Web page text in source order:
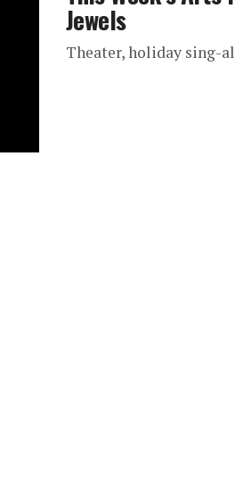
Jewels
Theater, holiday sing-